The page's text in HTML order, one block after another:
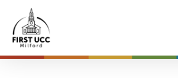
main
content